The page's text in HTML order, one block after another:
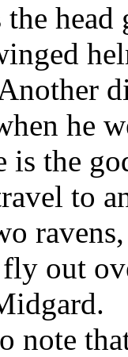
the
he
is the
to
out
note